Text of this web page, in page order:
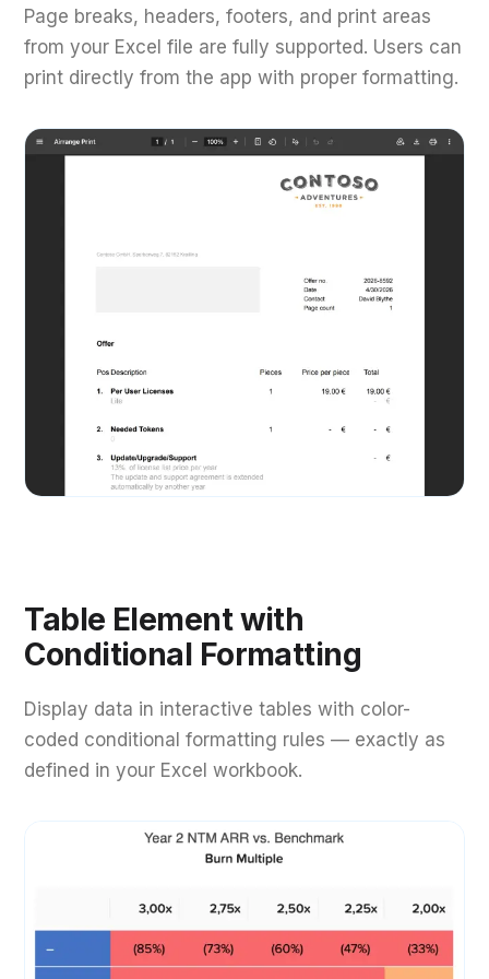
Page breaks, headers, footers, and print areas
from your Excel file are fully supported. Users can
print directly from the app with proper formatting.
Table Element with
Conditional Formatting
Display data in interactive tables with color-
coded conditional formatting rules — exactly as
defined in your Excel workbook.